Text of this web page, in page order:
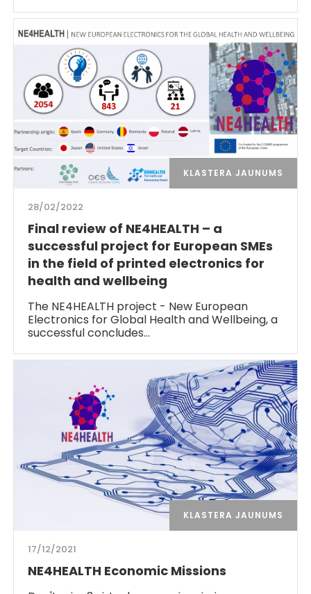
KLASTERA JAUNUMS
28/02/2022
Final review of NE4HEALTH – a
successful project for European SMEs
in the field of printed electronics for
health and wellbeing
The NE4HEALTH project - New European
Electronics for Global Health and Wellbeing, a
successful concludes…
KLASTERA JAUNUMS
17/12/2021
NE4HEALTH Economic Missions